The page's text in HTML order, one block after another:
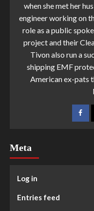
when she met her
engineer working on
role as a public
project and their
Tivon also run a
shipping EMF
American ex-pats
Meta
Log in
Entries feed